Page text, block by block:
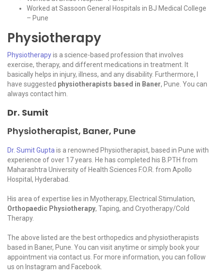
Worked at Sassoon General Hospitals in BJ Medical College
– Pune
Physiotherapy
Physiotherapyis a science-based profession that involves
exercise, therapy, and different medications in treatment. It
basically helps in injury, illness, and any disability. Furthermore, I
have suggested physiotherapists based in Baner, Pune. You can
always contact him.
Dr. Sumit
Physiotherapist, Baner, Pune
Dr. Sumit Guptais a renowned Physiotherapist, based in Pune with
experience of over 17 years. He has completed his B.PTH from
Maharashtra University of Health Sciences F.O.R. from Apollo
Hospital, Hyderabad.
His area of expertise lies in Myotherapy, Electrical Stimulation,
Orthopaedic Physiotherapy, Taping, and Cryotherapy/Cold
Therapy.
The above listed are the best orthopedics and physiotherapists
based in Baner, Pune. You can visit anytime or simply book your
appointment via contact us. For more information, you can follow
us on Instagram and Facebook.